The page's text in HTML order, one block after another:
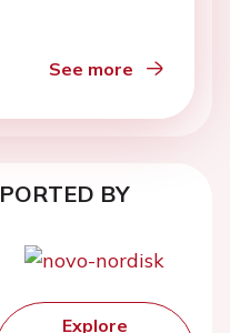
See more
BY
Explore